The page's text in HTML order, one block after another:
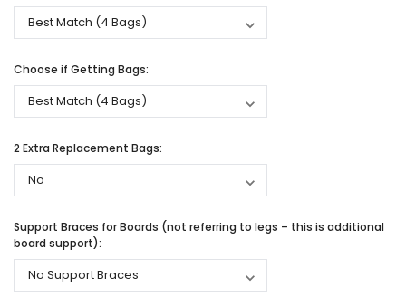
Choose if Getting Bags:
2 Extra Replacement Bags:
Support Braces for Boards (not referring to legs – this is additional
board support):